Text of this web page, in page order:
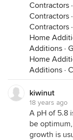
Contractors ·
Contractors ·
Contractors ·
Home
Additions ·
Home
Additions ·
kiwinut
18 years ago
A pH of 5.8
be
growth is